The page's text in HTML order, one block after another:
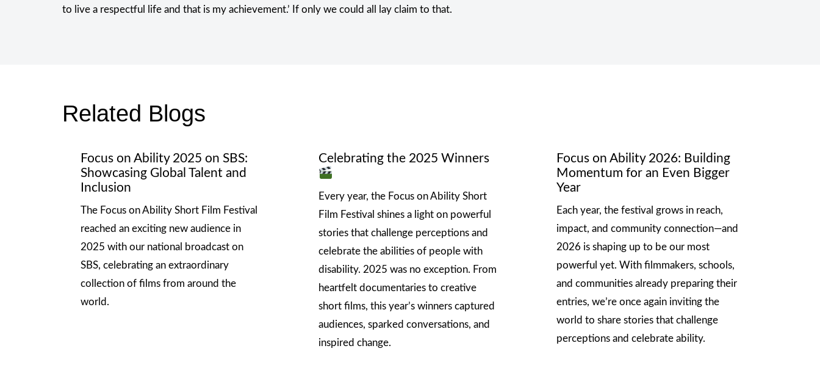
to live a respectful life and that is my achievement.’ If only we could all lay claim to that.
Related Blogs
Focus on Ability 2025 on SBS:
Showcasing Global Talent and
Inclusion
The Focus on Ability Short Film Festival
reached an exciting new audience in
2025 with our national broadcast on
SBS, celebrating an extraordinary
collection of films from around the
world.
Celebrating the 2025 Winners
Every year, the Focus on Ability Short
Film Festival shines a light on powerful
stories that challenge perceptions and
celebrate the abilities of people with
disability. 2025 was no exception. From
heartfelt documentaries to creative
short films, this year’s winners captured
audiences, sparked conversations, and
inspired change.
Focus on Ability 2026: Building
Momentum for an Even Bigger
Year
Each year, the festival grows in reach,
impact, and community connection—and
2026 is shaping up to be our most
powerful yet. With filmmakers, schools,
and communities already preparing their
entries, we’re once again inviting the
world to share stories that challenge
perceptions and celebrate ability.